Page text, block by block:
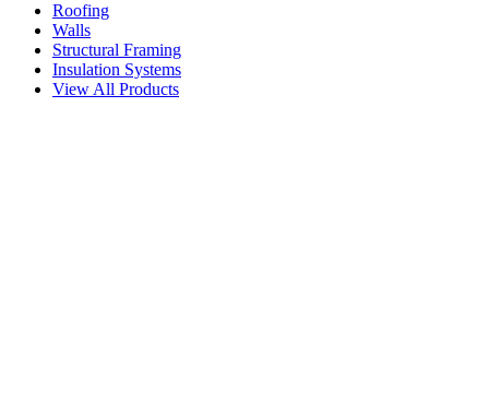
Roofing
Walls
Structural Framing
Insulation Systems
View All Products